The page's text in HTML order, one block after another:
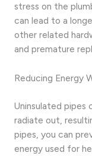
stress on the
can lead to a
other related
and premature
Reducing Energy
Uninsulated
radiate out,
pipes, you can
energy used for